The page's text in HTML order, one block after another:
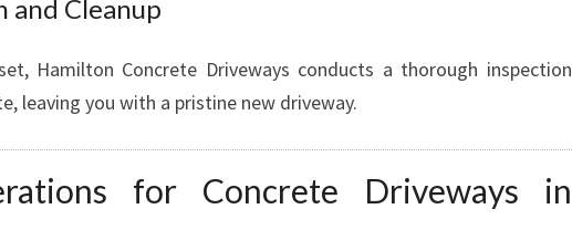
and Cleanup
Hamilton Concrete Driveways conducts a thorough inspection
leaving you with a pristine new driveway.
for Concrete Driveways in